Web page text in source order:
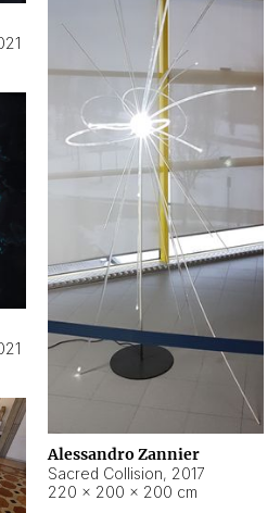
Alessandro Zannier
Sacred Collision, 2017
220 × 200 × 200 cm